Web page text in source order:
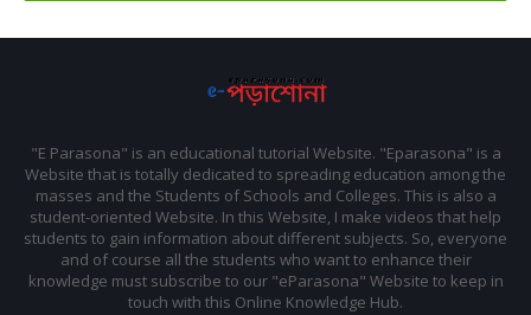
"E Parasona" is an educational tutorial Website. "Eparasona" is a
Website that is totally dedicated to spreading education among the
masses and the Students of Schools and Colleges. This is also a
student-oriented Website. In this Website, I make videos that help
students to gain information about different subjects. So, everyone
and of course all the students who want to enhance their
knowledge must subscribe to our "eParasona" Website to keep in
touch with this Online Knowledge Hub.